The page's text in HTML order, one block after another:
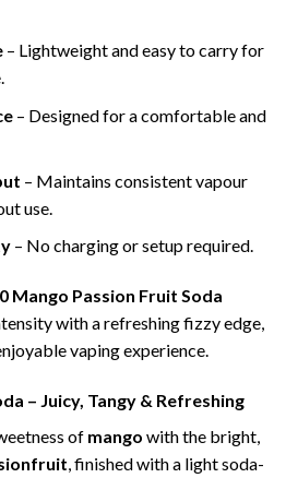
– Lightweight and easy to carry for
– Designed for a comfortable and
– Maintains consistent vapour
use.
– No charging or setup required.
Mango Passion Fruit Soda
with a refreshing fizzy edge,
vaping experience.
– Juicy, Tangy & Refreshing
of mango with the bright,
, finished with a light soda-